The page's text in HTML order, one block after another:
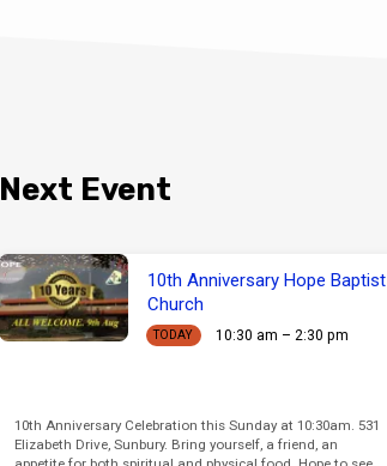
Next Event
10th Anniversary Hope Baptist
Church
TODAY 10:30 am – 2:30 pm
10th Anniversary Celebration this Sunday at 10:30am. 531
Elizabeth Drive, Sunbury. Bring yourself, a friend, an